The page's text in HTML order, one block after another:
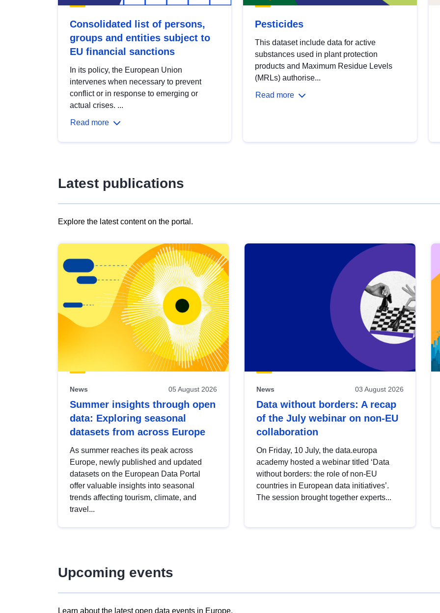
Consolidated list of persons,
groups and entities subject to
EU financial sanctions
In its policy, the European Union
intervenes when necessary to prevent
conflict or in response to emerging or
actual crises. ...
Read more
Pesticides
This dataset include data for active
substances used in plant protection
products and Maximum Residue Levels
(MRLs) authorise...
Read more
Latest publications
Explore the latest content on the portal.
results
view
Latest
publications
News 05 August 2026
Summer insights through open
data: Exploring seasonal
datasets from across Europe
As summer reaches its peak across
Europe, newly published and updated
datasets on the European Data Portal
offer valuable insights into seasonal
trends affecting tourism, climate, and
travel...
News 03 August 2026
Data without borders: A recap
of the July webinar on non-EU
collaboration
On Friday, 10 July, the data.europa
academy hosted a webinar titled ‘Data
without borders: the role of non-EU
countries in European data initiatives’.
The session brought together experts...
Upcoming events
Learn about the latest open data events in Europe.